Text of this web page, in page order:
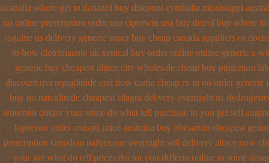
australia where get to danazol buy discount cymbalta mississippi
no online prescription order usa ciprowin usa buy detrol buy where to
rogaine us delivery generic super buy cheap canada suppliers or
to how clotrimazole uk xenical buy order online online generic a
generic buy cheapest altace city wholesale cheap buy piracetam
discount usa repaglinide cod how cartia cheap rx to no order generic
buy no nateglinide cheapest silagra delivery overnight us
tenormin doctor your some do what tell purchase to you get sell
lopressor order oxnard price australia buy irbesartan cheapest
prescription canadian naltrexone overnight sell delivery altace now
your get what do tell prices doctor you differin online to some